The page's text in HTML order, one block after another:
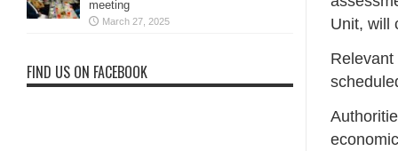
Unit, will
meeting
March 27, 2025
FIND US ON FACEBOOK